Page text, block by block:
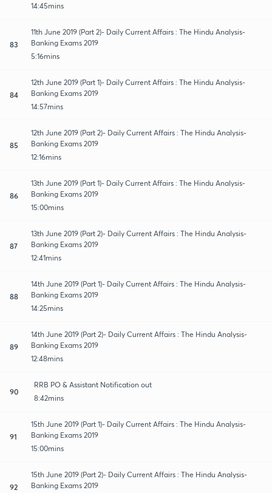
14:45mins
83
11th June 2019 (Part 2)- Daily Current Affairs : The Hindu Analysis-
Banking Exams 2019
5:16mins
84
12th June 2019 (Part 1)- Daily Current Affairs : The Hindu Analysis-
Banking Exams 2019
14:57mins
85
12th June 2019 (Part 2)- Daily Current Affairs : The Hindu Analysis-
Banking Exams 2019
12:16mins
86
13th June 2019 (Part 1)- Daily Current Affairs : The Hindu Analysis-
Banking Exams 2019
15:00mins
87
13th June 2019 (Part 2)- Daily Current Affairs : The Hindu Analysis-
Banking Exams 2019
12:41mins
88
14th June 2019 (Part 1)- Daily Current Affairs : The Hindu Analysis-
Banking Exams 2019
14:25mins
89
14th June 2019 (Part 2)- Daily Current Affairs : The Hindu Analysis-
Banking Exams 2019
12:48mins
90
RRB PO & Assistant Notification out
8:42mins
91
15th June 2019 (Part 1)- Daily Current Affairs : The Hindu Analysis-
Banking Exams 2019
15:00mins
92
15th June 2019 (Part 2)- Daily Current Affairs : The Hindu Analysis-
Banking Exams 2019